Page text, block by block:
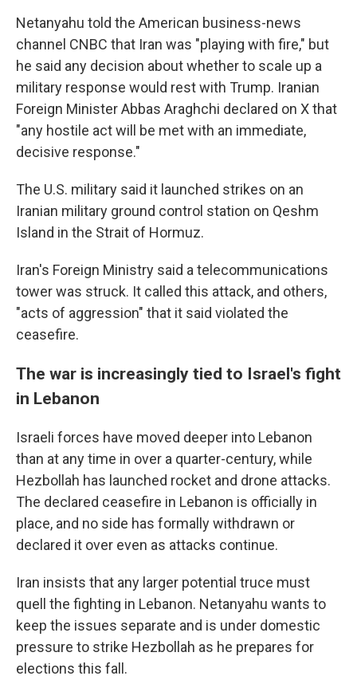
Netanyahu told the American business-news
channel CNBC that Iran was "playing with fire," but
he said any decision about whether to scale up a
military response would rest with Trump. Iranian
Foreign Minister Abbas Araghchi declared on X that
"any hostile act will be met with an immediate,
decisive response."
The U.S. military said it launched strikes on an
Iranian military ground control station on Qeshm
Island in the Strait of Hormuz.
Iran's Foreign Ministry said a telecommunications
tower was struck. It called this attack, and others,
"acts of aggression" that it said violated the
ceasefire.
The war is increasingly tied to Israel's fight
in Lebanon
Israeli forces have moved deeper into Lebanon
than at any time in over a quarter-century, while
Hezbollah has launched rocket and drone attacks.
The declared ceasefire in Lebanon is officially in
place, and no side has formally withdrawn or
declared it over even as attacks continue.
Iran insists that any larger potential truce must
quell the fighting in Lebanon. Netanyahu wants to
keep the issues separate and is under domestic
pressure to strike Hezbollah as he prepares for
elections this fall.